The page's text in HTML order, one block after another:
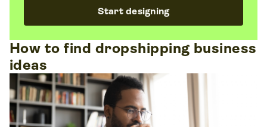
Start designing
How to find dropshipping business
ideas